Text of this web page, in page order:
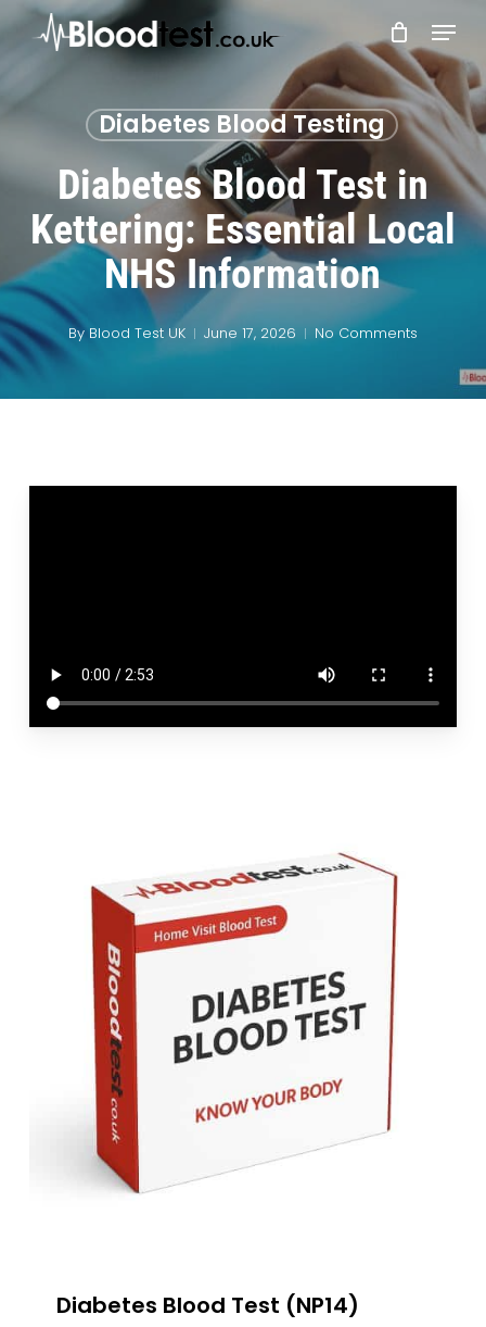
Skip
content
Menu
Diabetes Blood Testing
Diabetes Blood Test in
Kettering: Essential Local
NHS Information
By Blood Test UK June 17, 2026 No Comments
Diabetes Blood Test (NP14)
Close
Menu